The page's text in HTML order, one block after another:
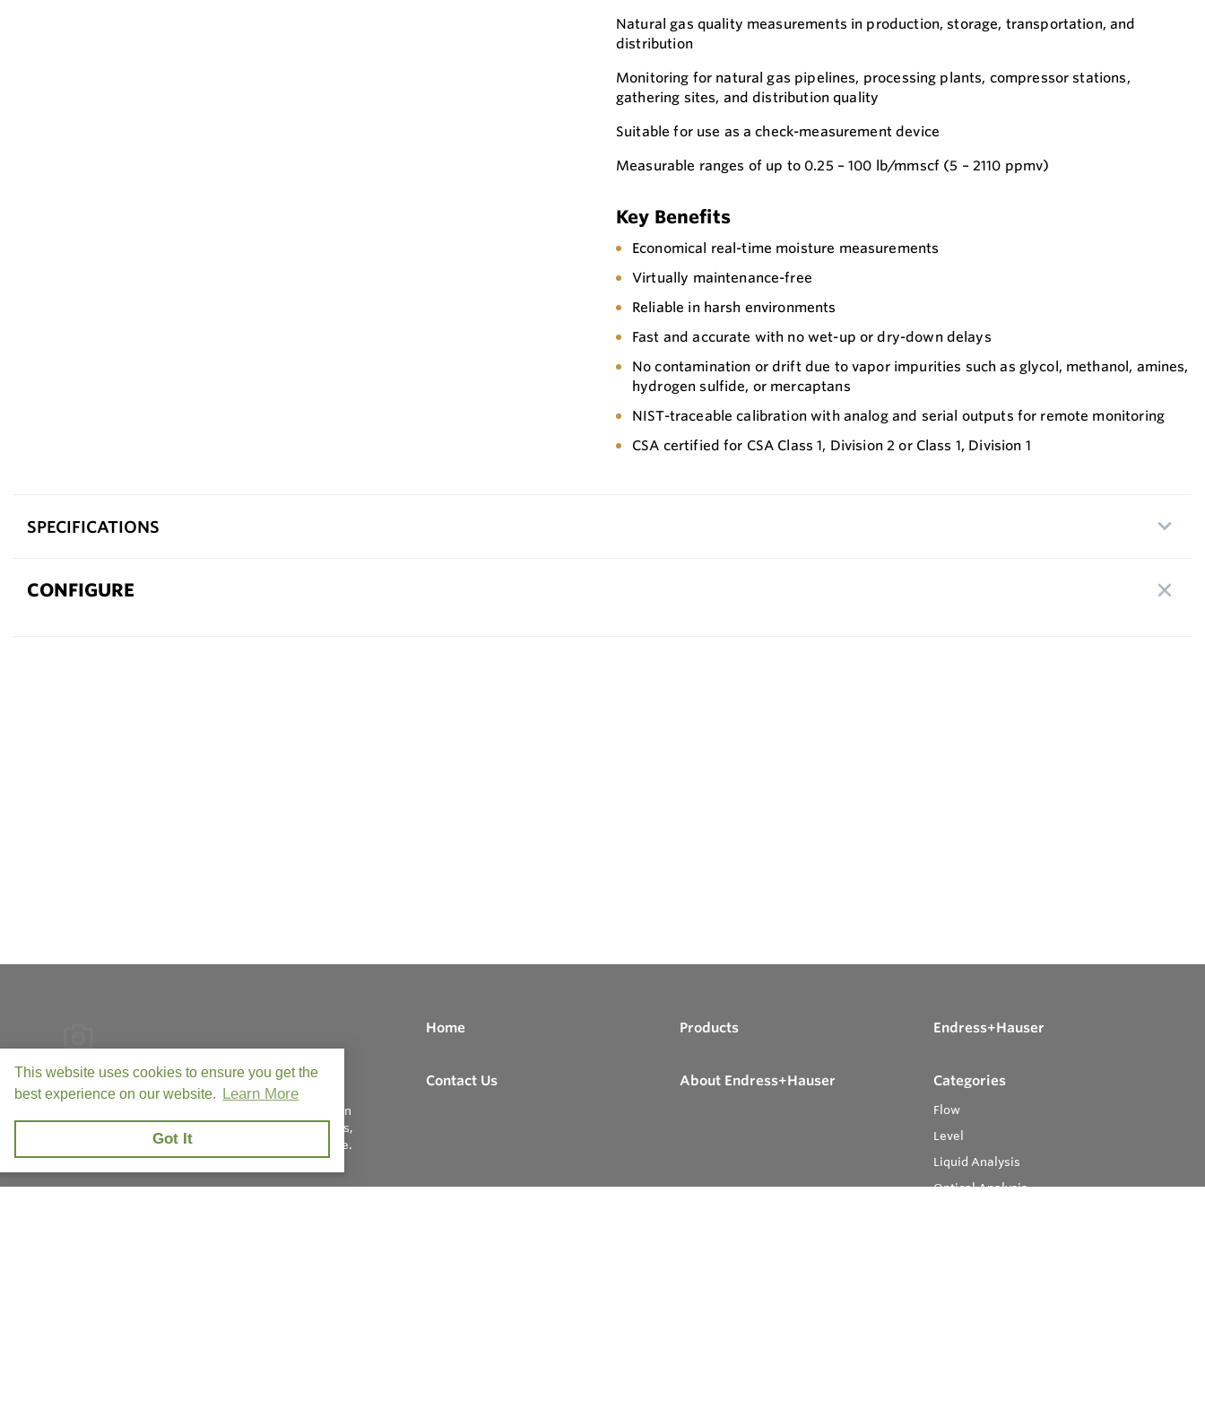
This website uses cookies to ensure you get the
best experience on our website. Learn More
Got It
Natural gas quality measurements in production, storage, transportation, and
distribution
Monitoring for natural gas pipelines, processing plants, compressor stations,
gathering sites, and distribution quality
Suitable for use as a check-measurement device
Measurable ranges of up to 0.25 – 100 lb/mmscf (5 – 2110 ppmv)​
Key Benefits
Economical real-time moisture measurements
Virtually maintenance-free
Reliable in harsh environments
Fast and accurate with no wet-up or dry-down delays
No contamination or drift due to vapor impurities such as glycol, methanol, amines,
hydrogen sulfide, or mercaptans
NIST-traceable calibration with analog and serial outputs for remote monitoring
CSA certified for CSA Class 1, Division 2 or Class 1, Division 1
SPECIFICATIONS
CONFIGURE
FIC is the leading provider of best-in-line process
measurement equipment with safety and efficiency in
mind. Our team prides itself on our premium products,
unmatched quality, and world-class customer service.
Home Products Endress+Hauser
Contact Us About Endress+Hauser Categories
Flow
Level
Liquid Analysis
Optical Analysis